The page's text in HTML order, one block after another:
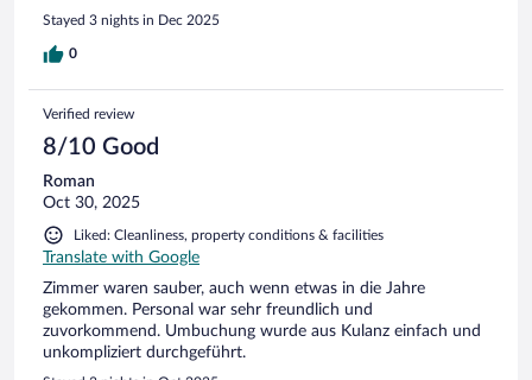
ansprechenden Innenpool vor *****! Die Frühstücksauswahl
wie man es von einem guten Hotel erwarten darf -
ausgezeichnet. Alles in allem äußerst empfehlenswert.
Stayed 3 nights in Dec 2025
0
Verified review
8/10 Good
Roman
Oct 30, 2025
Liked: Cleanliness, property conditions & facilities
Translate with Google
Zimmer waren sauber, auch wenn etwas in die Jahre
gekommen. Personal war sehr freundlich und
zuvorkommend. Umbuchung wurde aus Kulanz einfach und
unkompliziert durchgeführt.